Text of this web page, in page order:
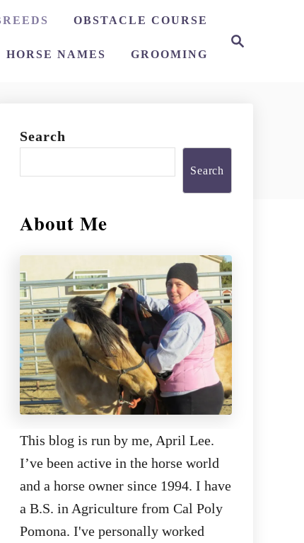
OBSTACLE COURSE
HORSE NAMES GROOMING
Search
Search
About Me
This blog is run by me, April Lee.
I’ve been active in the horse world
and a horse owner since 1994. I have
a B.S. in Agriculture from Cal Poly
Pomona. I've personally worked